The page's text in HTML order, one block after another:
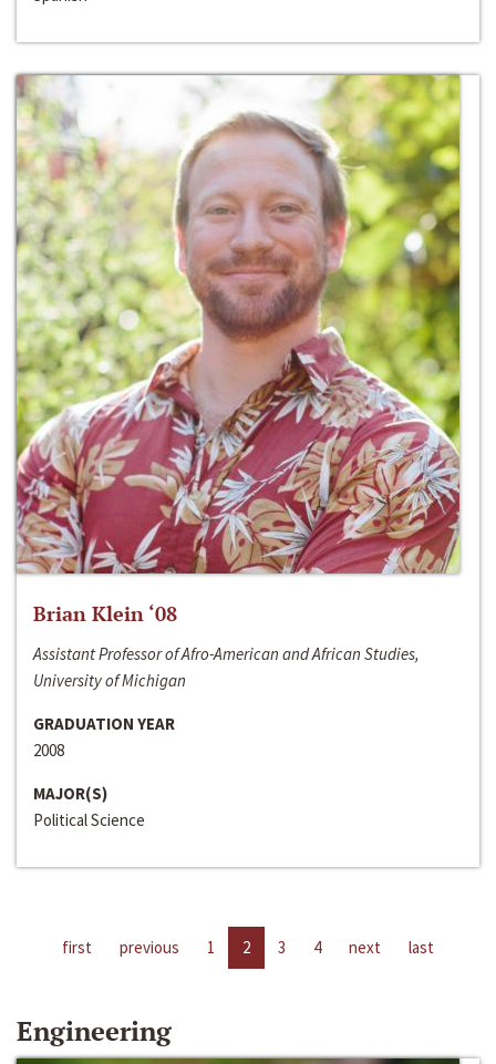
Brian Klein ‘08
Assistant Professor of Afro-American and African Studies,
University of Michigan
GRADUATION YEAR
2008
MAJOR(S)
Political Science
first previous 1 2 3 4 next last
Engineering